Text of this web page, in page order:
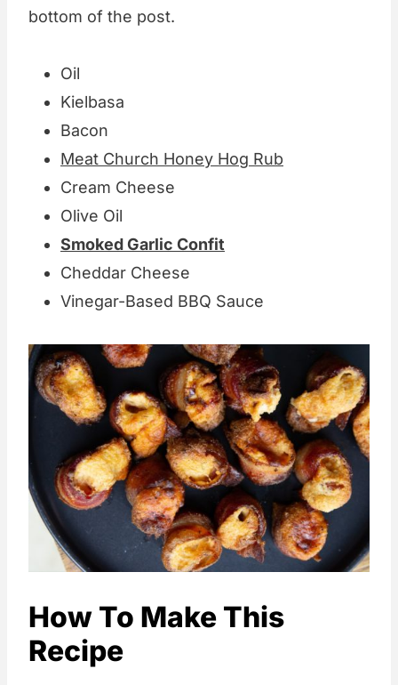
bottom of the post.
Oil
Kielbasa
Bacon
Meat Church Honey Hog Rub
Cream Cheese
Olive Oil
Smoked Garlic Confit
Cheddar Cheese
Vinegar-Based BBQ Sauce
How To Make This
Recipe